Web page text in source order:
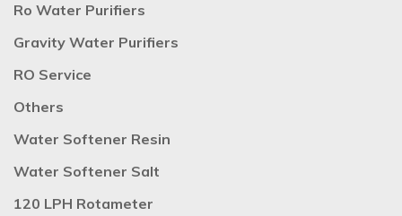
Ro Water Purifiers
Gravity Water Purifiers
RO Service
Others
Water Softener Resin
Water Softener Salt
120 LPH Rotameter